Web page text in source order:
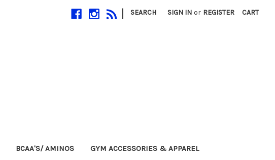
| SEARCH SIGN IN or REGISTER CART
BCAA'S/ AMINOS GYM ACCESSORIES & APPAREL